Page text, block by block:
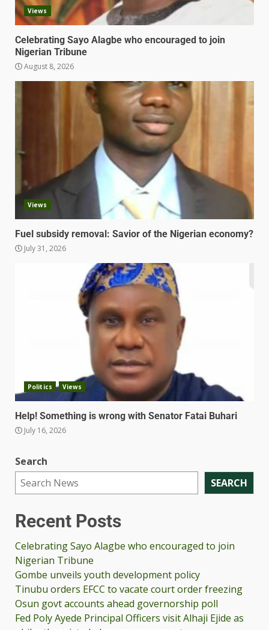
Views
Celebrating Sayo Alagbe who encouraged to join
Nigerian Tribune
August 8, 2026
Views
Fuel subsidy removal: Savior of the Nigerian economy?
July 31, 2026
Politics Views
Help! Something is wrong with Senator Fatai Buhari
July 16, 2026
Search
SEARCH
Recent Posts
Celebrating Sayo Alagbe who encouraged to join
Nigerian Tribune
Gombe unveils youth development policy
Tinubu orders EFCC to vacate court order freezing
Osun govt accounts ahead governorship poll
Fed Poly Ayede Principal Officers visit Alhaji Ejide as